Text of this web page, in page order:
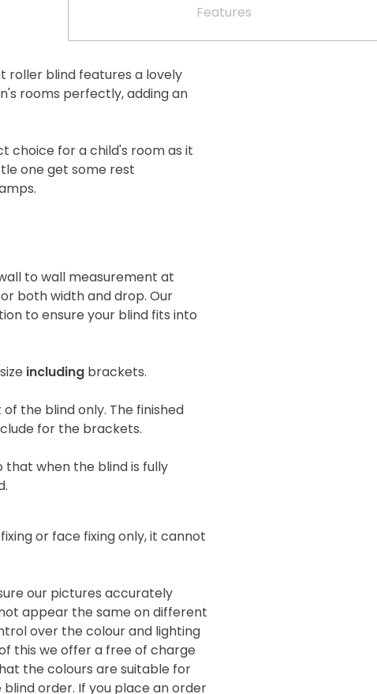
Features
roller blind features a lovely
rooms perfectly, adding an
choice for a child's room as it
one get some rest
to wall measurement at
both width and drop. Our
to ensure your blind fits into
includingbrackets.
the blind only. The finished
for the brackets.
that when the blind is fully
or face fixing only, it cannot
our pictures accurately
appear the same on different
over the colour and lighting
this we offer a free of charge
the colours are suitable for
order. If you place an order